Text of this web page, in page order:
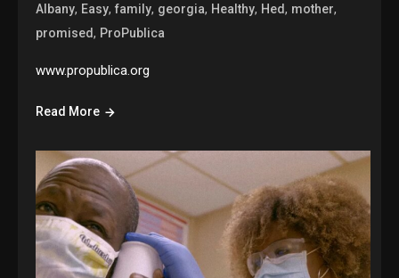
Albany, Easy,family, georgia, Healthy, Hed, mother,
promised, ProPublica
www.propublica.org
Read More